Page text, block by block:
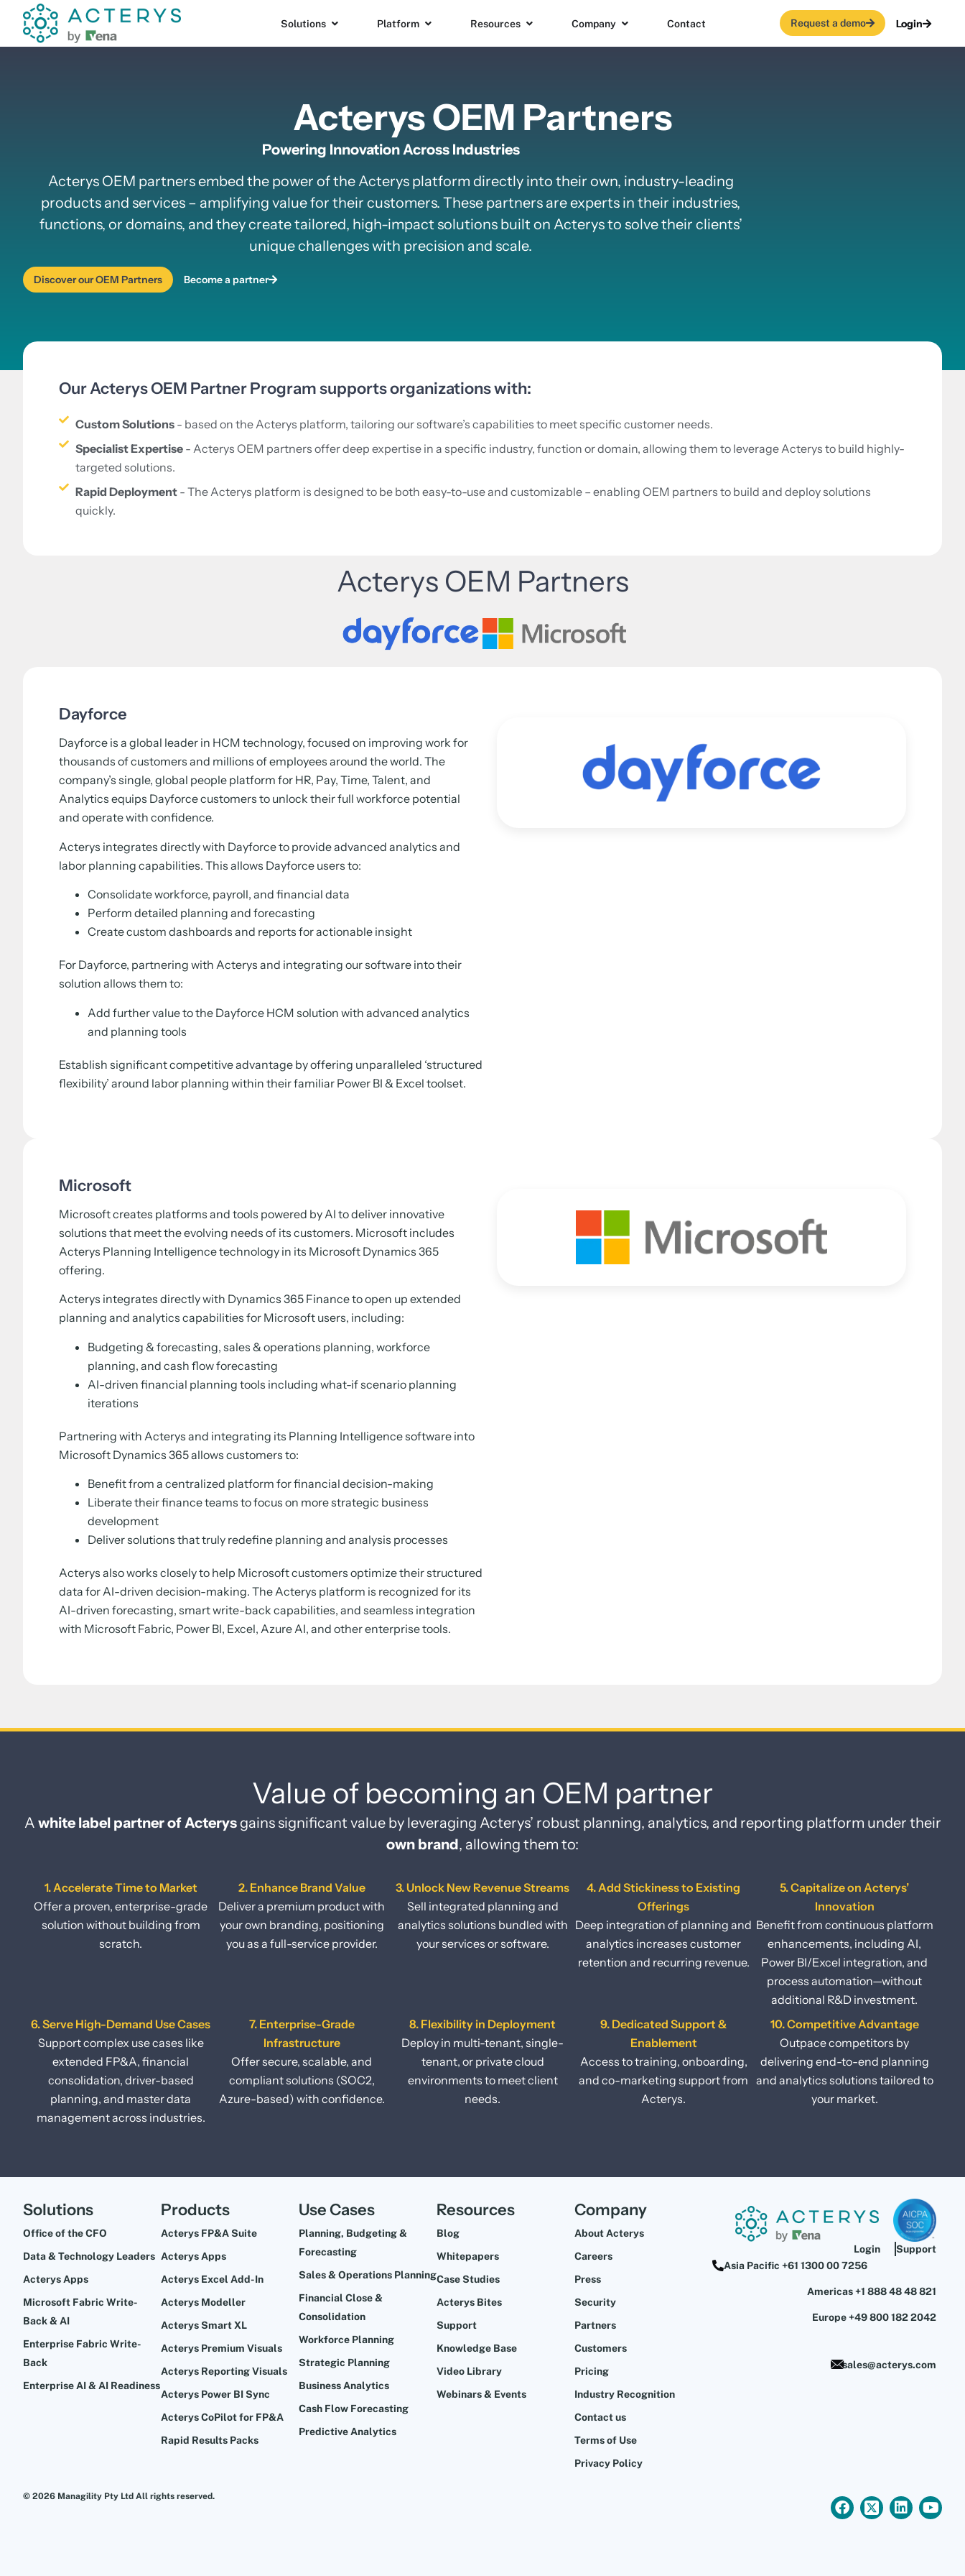
content
Solutions Platform Resources Company Contact Request a demo Login
Acterys OEM Partners
Powering Innovation Across Industries
Acterys OEM partners embed the power of the Acterys platform directly into their own, industry-leading
products and services – amplifying value for their customers. These partners are experts in their industries,
functions, or domains, and they create tailored, high-impact solutions built on Acterys to solve their clients’
unique challenges with precision and scale.
Discover our OEM Partners Become a partner
Our Acterys OEM Partner Program supports organizations with:
Custom Solutions- based on the Acterys platform, tailoring our software’s capabilities to meet specific customer needs.
Specialist Expertise- Acterys OEM partners offer deep expertise in a specific industry, function or domain, allowing them to leverage Acterys to build highly-
targeted solutions.
Rapid Deployment- The Acterys platform is designed to be both easy-to-use and customizable – enabling OEM partners to build and deploy solutions
quickly.
Acterys OEM Partners
Dayforce
Dayforce is a global leader in HCM technology, focused on improving work for
thousands of customers and millions of employees around the world. The
company’s single, global people platform for HR, Pay, Time, Talent, and
Analytics equips Dayforce customers to unlock their full workforce potential
and operate with confidence.
Acterys integrates directly with Dayforce to provide advanced analytics and
labor planning capabilities. This allows Dayforce users to:
Consolidate workforce, payroll, and financial data
Perform detailed planning and forecasting
Create custom dashboards and reports for actionable insight
For Dayforce, partnering with Acterys and integrating our software into their
solution allows them to:
Add further value to the Dayforce HCM solution with advanced analytics
and planning tools
Establish significant competitive advantage by offering unparalleled ‘structured
flexibility’ around labor planning within their familiar Power BI & Excel toolset.
Microsoft
Microsoft creates platforms and tools powered by AI to deliver innovative
solutions that meet the evolving needs of its customers. Microsoft includes
Acterys Planning Intelligence technology in its Microsoft Dynamics 365
offering.
Acterys integrates directly with Dynamics 365 Finance to open up extended
planning and analytics capabilities for Microsoft users, including:
Budgeting & forecasting, sales & operations planning, workforce
planning, and cash flow forecasting
AI-driven financial planning tools including what-if scenario planning
iterations
Partnering with Acterys and integrating its Planning Intelligence software into
Microsoft Dynamics 365 allows customers to:
Benefit from a centralized platform for financial decision-making
Liberate their finance teams to focus on more strategic business
development
Deliver solutions that truly redefine planning and analysis processes
Acterys also works closely to help Microsoft customers optimize their structured
data for AI-driven decision-making. The Acterys platform is recognized for its
AI-driven forecasting, smart write-back capabilities, and seamless integration
with Microsoft Fabric, Power BI, Excel, Azure AI, and other enterprise tools.
Value of becoming an OEM partner
A white label partner of Acterysgains significant value by leveraging Acterys’ robust planning, analytics, and reporting platform under their
own brand, allowing them to:
1. Accelerate Time to Market
Offer a proven, enterprise-grade
solution without building from
scratch.
2. Enhance Brand Value
Deliver a premium product with
your own branding, positioning
you as a full-service provider.
3. Unlock New Revenue Streams
Sell integrated planning and
analytics solutions bundled with
your services or software.
4. Add Stickiness to Existing
Offerings
Deep integration of planning and
analytics increases customer
retention and recurring revenue.
5. Capitalize on Acterys’
Innovation
Benefit from continuous platform
enhancements, including AI,
Power BI/Excel integration, and
process automation—without
additional R&D investment.
6. Serve High-Demand Use Cases
Support complex use cases like
extended FP&A, financial
consolidation, driver-based
planning, and master data
management across industries.
7. Enterprise-Grade
Infrastructure
Offer secure, scalable, and
compliant solutions (SOC2,
Azure-based) with confidence.
8. Flexibility in Deployment
Deploy in multi-tenant, single-
tenant, or private cloud
environments to meet client
needs.
9. Dedicated Support &
Enablement
Access to training, onboarding,
and co-marketing support from
Acterys.
10. Competitive Advantage
Outpace competitors by
delivering end-to-end planning
and analytics solutions tailored to
your market.
Solutions
Office of the CFO
Data & Technology Leaders
Acterys Apps
Microsoft Fabric Write-
Back & AI
Enterprise Fabric Write-
Back
Enterprise AI & AI Readiness
Products
Acterys FP&A Suite
Acterys Apps
Acterys Excel Add-In
Acterys Modeller
Acterys Smart XL
Acterys Premium Visuals
Acterys Reporting Visuals
Acterys Power BI Sync
Acterys CoPilot for FP&A
Rapid Results Packs
Use Cases
Planning, Budgeting &
Forecasting
Sales & Operations Planning
Financial Close &
Consolidation
Workforce Planning
Strategic Planning
Business Analytics
Cash Flow Forecasting
Predictive Analytics
Resources
Blog
Whitepapers
Case Studies
Acterys Bites
Support
Knowledge Base
Video Library
Webinars & Events
Company
About Acterys
Careers
Press
Security
Partners
Customers
Pricing
Industry Recognition
Contact us
Terms of Use
Privacy Policy
Login
Support
Asia Pacific +61 1300 00 7256
Americas +1 888 48 48 821
Europe +49 800 182 2042
sales@acterys.com
© 2026 Managility Pty Ltd All rights reserved.